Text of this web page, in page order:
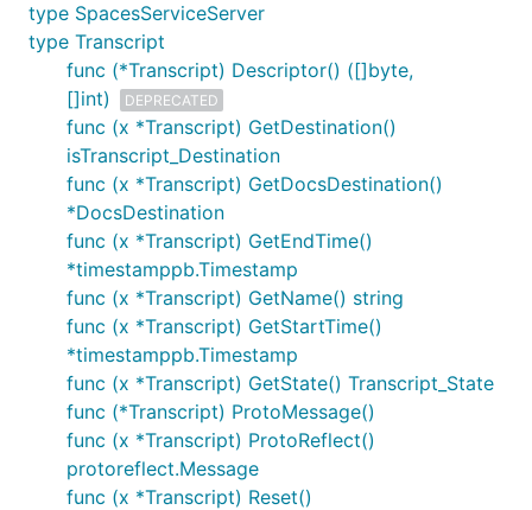
type SpacesServiceServer
type Transcript
func (*Transcript) Descriptor() ([]byte,
[]int)
DEPRECATED
func (x *Transcript) GetDestination()
isTranscript_Destination
func (x *Transcript) GetDocsDestination()
*DocsDestination
func (x *Transcript) GetEndTime()
*timestamppb.Timestamp
func (x *Transcript) GetName() string
func (x *Transcript) GetStartTime()
*timestamppb.Timestamp
func (x *Transcript) GetState() Transcript_State
func (*Transcript) ProtoMessage()
func (x *Transcript) ProtoReflect()
protoreflect.Message
func (x *Transcript) Reset()